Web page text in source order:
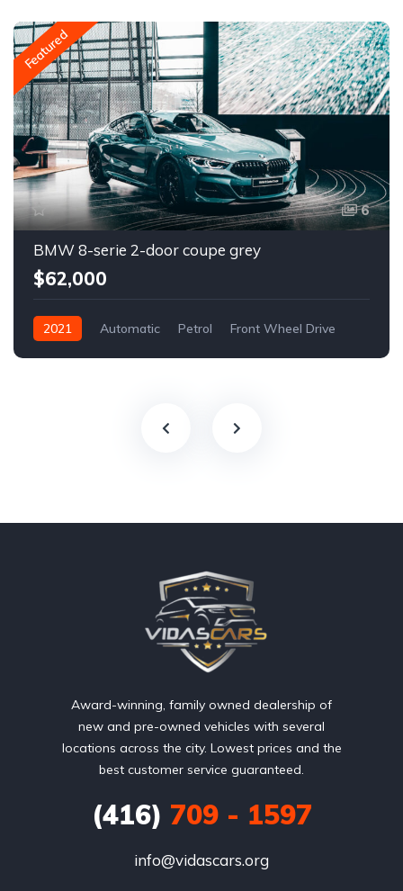
Featured
6
BMW 8-serie 2-door coupe grey
$62,000
2021 Automatic Petrol Front Wheel Drive
Award-winning, family owned dealership of
new and pre-owned vehicles with several
locations across the city. Lowest prices and the
best customer service guaranteed.
(416) 709 - 1597
info@vidascars.org